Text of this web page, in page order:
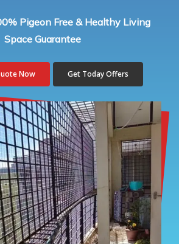
Pigeon Free & Healthy Living
Space Guarantee
Now Get Today Offers